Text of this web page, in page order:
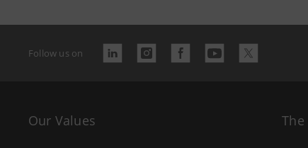
Follow us on
Our Values